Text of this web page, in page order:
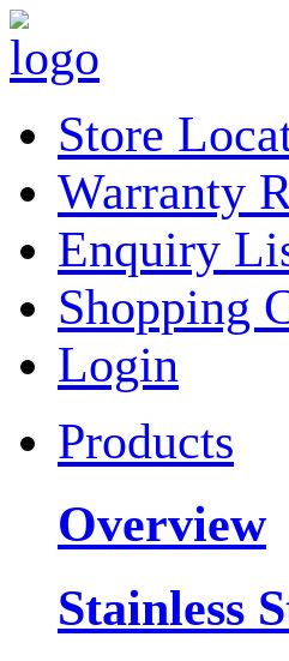
Store
Warranty
Enquiry
Shopping
Login
Products
Overview
Stainless